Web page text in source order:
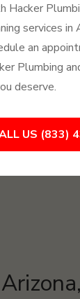
Hacker
services in
an
Plumbing
deserve.
US (833)